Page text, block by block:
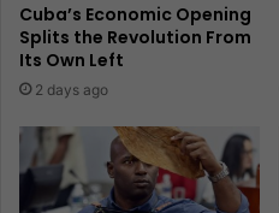
Cuba’s Economic Opening
Splits the Revolution From
Its Own Left
2 days ago